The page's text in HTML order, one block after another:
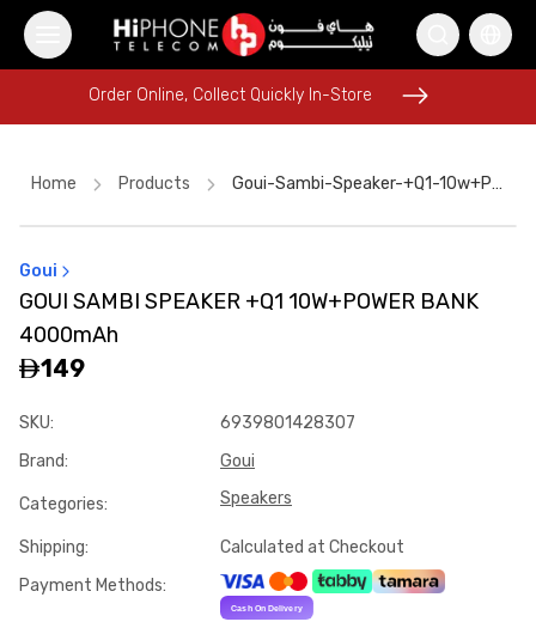
Rhode Lipstick
Car Holder
Order Online, Collect Quickly In-Store
Rhode Lipstick
Galaxy S26 Ultra
Order Online, Collect Quickly In-Store
Home Products Goui-Sambi-Speaker-+q1-10w+power-Bank-4000mah
Goui
GOUI SAMBI SPEAKER +Q1 10W+POWER BANK
4000mAh
149
SKU:
6939801428307
Brand: Goui
Categories: Speakers
Shipping:
Calculated at Checkout
Payment Methods: